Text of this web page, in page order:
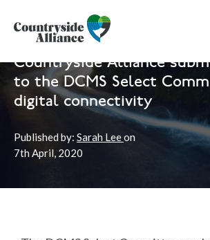
Home News Rural Communities
Countryside Alliance
to the DCMS Select
digital connectivity
Published by: Sarah Leeon
7th April, 2020